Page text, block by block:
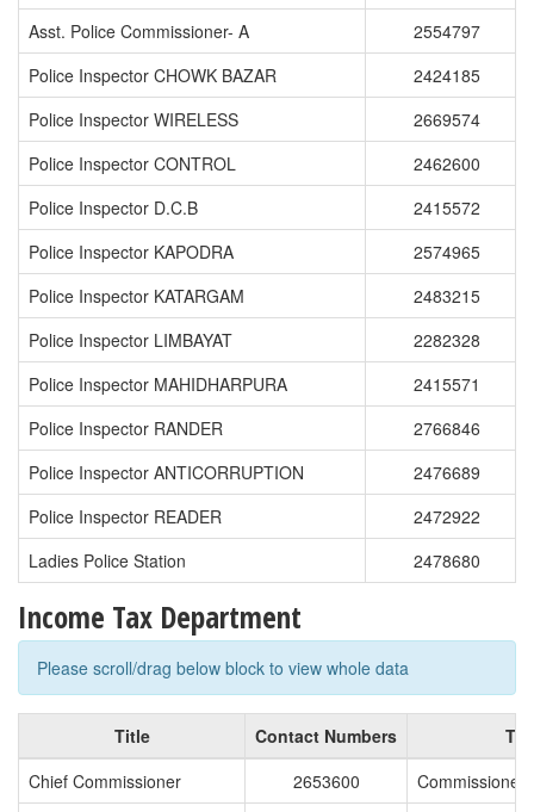
Asst. Police Commissioner- A
2554797
Police Inspector CHOWK BAZAR
2424185
Police Inspector WIRELESS
2669574
Police Inspector CONTROL
2462600
Police Inspector D.C.B
2415572
Police Inspector KAPODRA
2574965
Police Inspector KATARGAM
2483215
Police Inspector LIMBAYAT
2282328
Police Inspector MAHIDHARPURA
2415571
Police Inspector RANDER
2766846
Police Inspector ANTICORRUPTION
2476689
Police Inspector READER
2472922
Ladies Police Station
2478680
Income Tax Department
Please scroll/drag below block to view whole data
Title Contact Numbers
Chief Commissioner
2653600